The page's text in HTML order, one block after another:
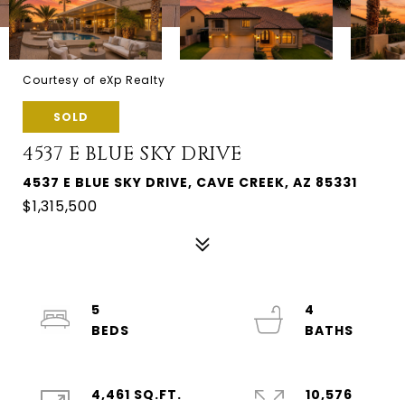
Courtesy of eXp Realty
SOLD
4537 E BLUE SKY DRIVE
4537 E BLUE SKY DRIVE, CAVE CREEK, AZ 85331
$1,315,500
5
4
4,461 SQ.FT.
10,576